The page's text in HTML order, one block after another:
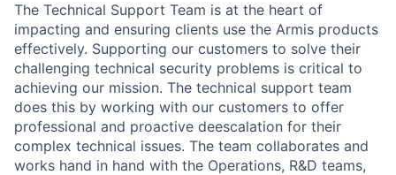
The Technical Support Team is at the heart of
impacting and ensuring clients use the Armis products
effectively. Supporting our customers to solve their
challenging technical security problems is critical to
achieving our mission. The technical support team
does this by working with our customers to offer
professional and proactive deescalation for their
complex technical issues. The team collaborates and
works hand in hand with the Operations, R&D teams,